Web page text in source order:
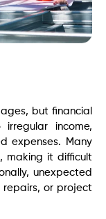
but financial
income,
expenses. Many
making it difficult
unexpected
repairs, or project